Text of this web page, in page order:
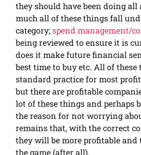
they should have been doing
much all of these things fall
category;spend management/
being reviewed to ensure it is
does it make future financial
best time to buy etc. All of these
standard practice for most
but there are profitable
lot of these things and perhaps
the reason for not worrying
remains that, with the correct
they will be more profitable and
the game (after all).